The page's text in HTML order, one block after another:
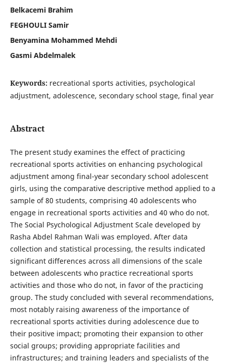
Belkacemi Brahim
FEGHOULI Samir
Benyamina Mohammed Mehdi
Gasmi Abdelmalek
Keywords: recreational sports activities, psychological
adjustment, adolescence, secondary school stage, final year
Abstract
The present study examines the effect of practicing
recreational sports activities on enhancing psychological
adjustment among final-year secondary school adolescent
girls, using the comparative descriptive method applied to a
sample of 80 students, comprising 40 adolescents who
engage in recreational sports activities and 40 who do not.
The Social Psychological Adjustment Scale developed by
Rasha Abdel Rahman Wali was employed. After data
collection and statistical processing, the results indicated
significant differences across all dimensions of the scale
between adolescents who practice recreational sports
activities and those who do not, in favor of the practicing
group. The study concluded with several recommendations,
most notably raising awareness of the importance of
recreational sports activities during adolescence due to
their positive impact; promoting their expansion to other
social groups; providing appropriate facilities and
infrastructures; and training leaders and specialists of the